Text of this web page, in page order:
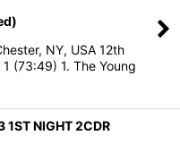
NY, USA 12th
(73:49) 1. The Young
1ST NIGHT 2CDR